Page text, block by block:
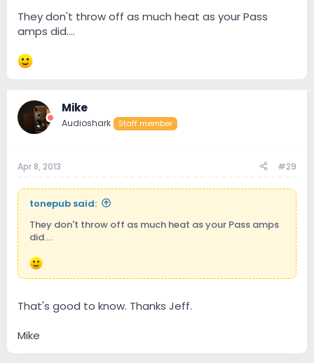
They don't throw off as much heat as your Pass
amps did....
Mike
Audioshark Staff member
Apr 8, 2013 #29
tonepub said:
They don't throw off as much heat as your Pass amps
did....
That's good to know. Thanks Jeff.
Mike